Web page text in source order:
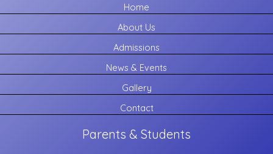
Home
About Us
Admissions
News & Events
Gallery
Contact
Parents & Students